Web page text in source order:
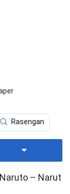
Rasengan
– Narut